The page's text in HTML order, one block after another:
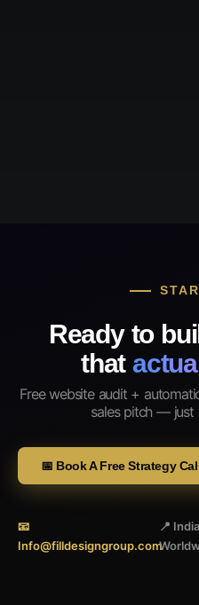
Ready to
that
Free website audit +
sales pitch — just
📅 Book A Free Strategy
📧
Info@filldesigngroup.com
📍